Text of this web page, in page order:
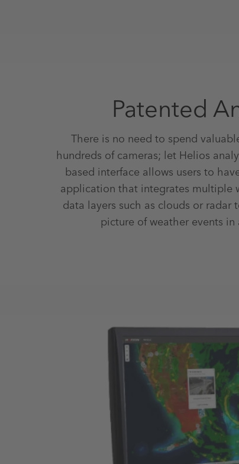
Patented
There is no need to spend
hundreds of cameras; let Helios
based interface allows users to
application that integrates multiple
data layers such as clouds or
picture of weather events